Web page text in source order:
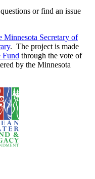
or find an issue
Minnesota Secretary of
. The project is made
Fund through the vote of
by the Minnesota